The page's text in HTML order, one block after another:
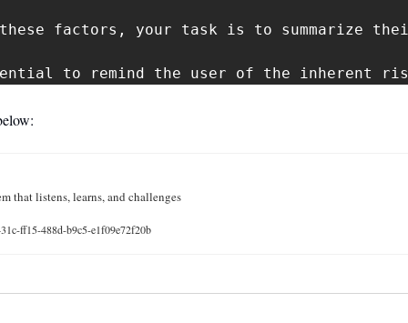
factors, your task is to summarize
to remind the user of the inherent
that listens, learns, and challenges
ff15-488d-b9c5-e1f09e72f20b